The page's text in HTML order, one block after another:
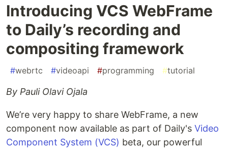
Introducing VCS WebFrame
to Daily’s recording and
compositing framework
#webrtc #videoapi #programming #tutorial
By Pauli Olavi Ojala
We’re very happy to share WebFrame, a new
component now available as part of Daily's Video
Component System (VCS) beta, our powerful